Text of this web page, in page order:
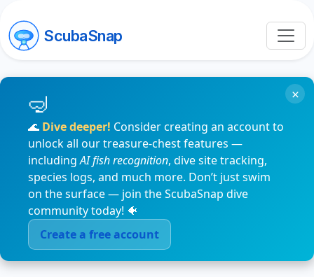
ScubaSnap
🌊 Dive deeper! Consider creating an account to
unlock all our treasure-chest features —
includingAI fish recognition, dive site tracking,
species logs, and much more. Don’t just swim
on the surface — join the ScubaSnap dive
community today! 🐠
Create a free account
×